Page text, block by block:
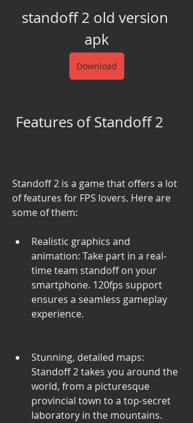
standoff 2 old version
apk
Download
Features of Standoff 2
Standoff 2 is a game that offers a lot
of features for FPS lovers. Here are
some of them:
Realistic graphics and
animation: Take part in a real-
time team standoff on your
smartphone. 120fps support
ensures a seamless gameplay
experience.
Stunning, detailed maps:
Standoff 2 takes you around the
world, from a picturesque
provincial town to a top-secret
laboratory in the mountains.